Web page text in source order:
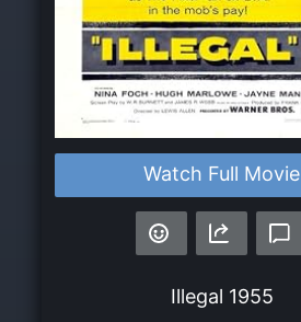
Watch Full Movie
Illegal 1955